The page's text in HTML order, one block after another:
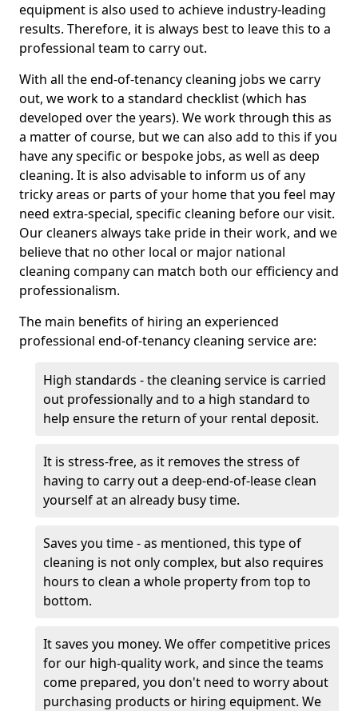
equipment is also used to achieve industry-leading
results. Therefore, it is always best to leave this to a
professional team to carry out.
With all the end-of-tenancy cleaning jobs we carry
out, we work to a standard checklist (which has
developed over the years). We work through this as
a matter of course, but we can also add to this if you
have any specific or bespoke jobs, as well as deep
cleaning. It is also advisable to inform us of any
tricky areas or parts of your home that you feel may
need extra-special, specific cleaning before our visit.
Our cleaners always take pride in their work, and we
believe that no other local or major national
cleaning company can match both our efficiency and
professionalism.
The main benefits of hiring an experienced
professional end-of-tenancy cleaning service are:
High standards - the cleaning service is carried
out professionally and to a high standard to
help ensure the return of your rental deposit.
It is stress-free, as it removes the stress of
having to carry out a deep-end-of-lease clean
yourself at an already busy time.
Saves you time - as mentioned, this type of
cleaning is not only complex, but also requires
hours to clean a whole property from top to
bottom.
It saves you money. We offer competitive prices
for our high-quality work, and since the teams
come prepared, you don't need to worry about
purchasing products or hiring equipment. We